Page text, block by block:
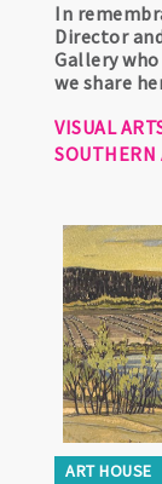
In
Director
Gallery who
we share
VISUAL
SOUTHERN
ART HOUSE